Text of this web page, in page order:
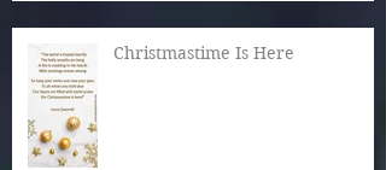
Christmastime Is Here